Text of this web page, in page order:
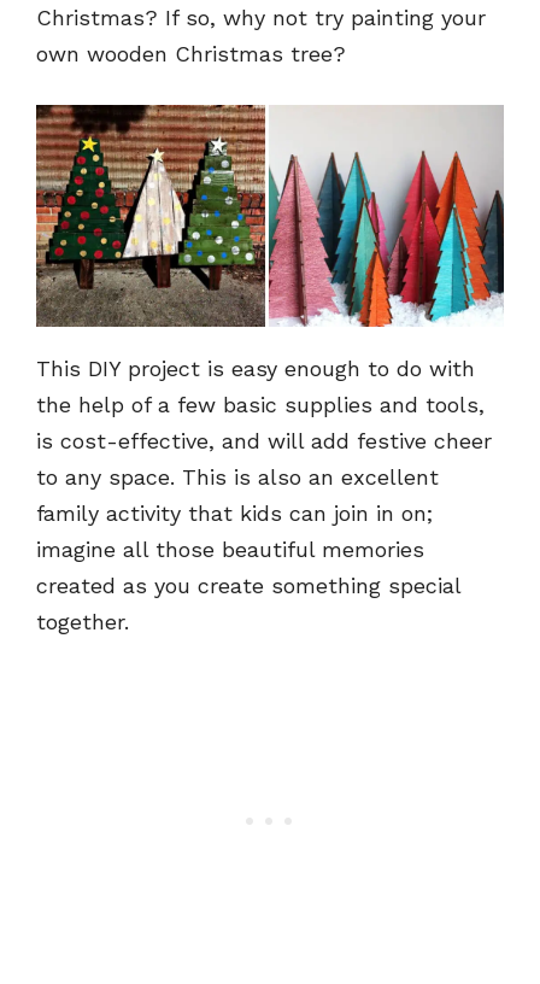
Christmas? If so, why not try painting your
own wooden Christmas tree?
This DIY project is easy enough to do with
the help of a few basic supplies and tools,
is cost-effective, and will add festive cheer
to any space. This is also an excellent
family activity that kids can join in on;
imagine all those beautiful memories
created as you create something special
together.